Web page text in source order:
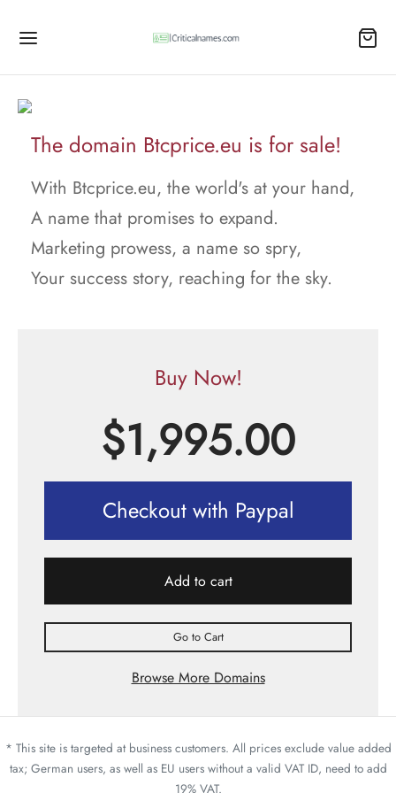
The domain Btcprice.eu is for sale!
With Btcprice.eu, the world's at your hand,
A name that promises to expand.
Marketing prowess, a name so spry,
Your success story, reaching for the sky.
Buy Now!
$1,995.00
Checkout with Paypal
Add to cart
Go to Cart
Browse More Domains
* This site is targeted at business customers. All prices exclude value added
tax; German users, as well as EU users without a valid VAT ID, need to add
19% VAT.